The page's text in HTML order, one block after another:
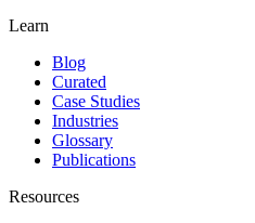
Learn
Blog
Curated
Case Studies
Industries
Glossary
Publications
Resources